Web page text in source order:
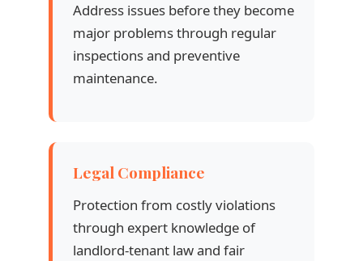
Address issues before they become
major problems through regular
inspections and preventive
maintenance.
Legal Compliance
Protection from costly violations
through expert knowledge of
landlord-tenant law and fair